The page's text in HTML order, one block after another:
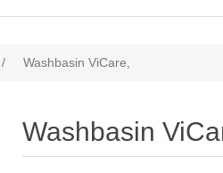
/ Washbasin ViCare,
Washbasin